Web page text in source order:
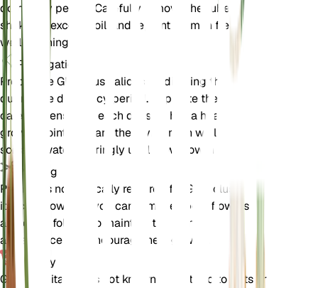
dormancy period. Carefully remove the tubers,
shake off excess soil, and replant them in fresh,
well-draining soil.
Propagation
Propagate Gladiolus italicus by dividing the tubers
during the dormancy period. Separate the tubers
carefully, ensuring each division has a healthy
growth point. Replant the divisions in well-draining
soil and water sparingly until new growth appears.
Pruning
Pruning is not typically required for Gladiolus
italicus. However, you can remove spent flowers
and dead foliage to maintain the plant's
appearance and encourage new growth.
Toxicity
Gladiolus italicus is not known to be toxic to pets or